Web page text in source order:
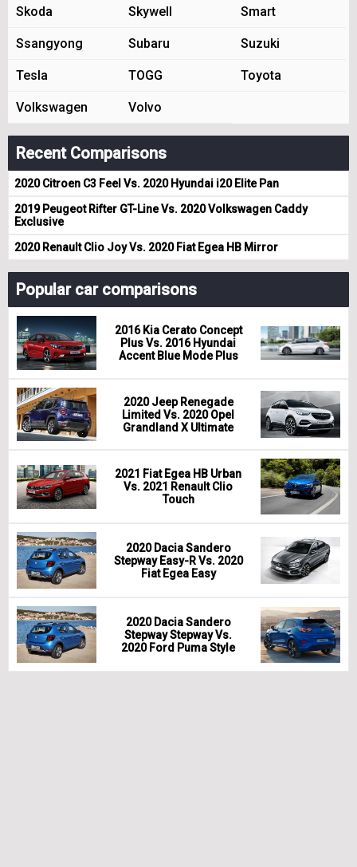
Skoda Skywell Smart
Ssangyong Subaru Suzuki
Tesla TOGG Toyota
Volkswagen Volvo
Recent Comparisons
2020 Citroen C3 Feel Vs. 2020 Hyundai i20 Elite Pan
2019 Peugeot Rifter GT-Line Vs. 2020 Volkswagen Caddy
Exclusive
2020 Renault Clio Joy Vs. 2020 Fiat Egea HB Mirror
Popular car comparisons
2016 Kia Cerato Concept
Plus Vs. 2016 Hyundai
Accent Blue Mode Plus
2020 Jeep Renegade
Limited Vs. 2020 Opel
Grandland X Ultimate
2021 Fiat Egea HB Urban
Vs. 2021 Renault Clio
Touch
2020 Dacia Sandero
Stepway Easy-R Vs. 2020
Fiat Egea Easy
2020 Dacia Sandero
Stepway Stepway Vs.
2020 Ford Puma Style